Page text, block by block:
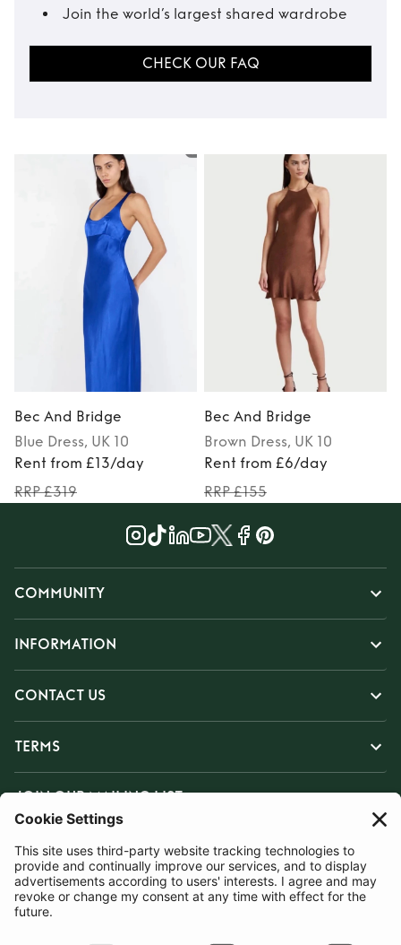
Join the world’s largest shared wardrobe
CHECK OUR FAQ
Bec And Bridge
Blue Dress, UK 10
Rent from £13/day
RRP £319
Bec And Bridge
Brown Dress, UK 10
Rent from £6/day
RRP £155
COMMUNITY
INFORMATION
CONTACT US
TERMS
JOIN OUR MAILING LIST
SUBSCRIBE